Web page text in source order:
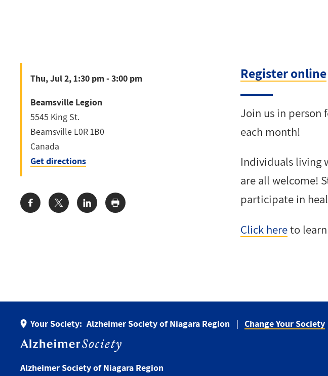
Register online
Join us in person
each month!
Individuals living
are all welcome!
participate in
Click hereto
Thu, Jul 2, 1:30 pm - 3:00 pm
Beamsville Legion
5545 King St.
Beamsville L0R 1B0
Canada
Get directions
Share:
Your Society: Alzheimer Society of Niagara Region
Change Your Society
Alzheimer Society of Niagara Region